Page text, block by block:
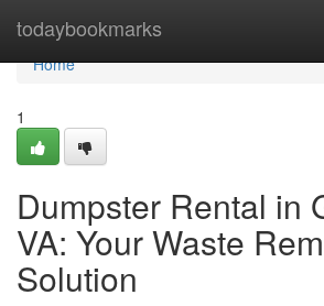
todaybookmarks
Home
Home
1
Dumpster Rental in
VA: Your Waste
Solution